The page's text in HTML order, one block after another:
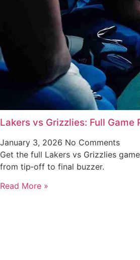
Lakers vs Grizzlies: Full
January 3, 2026 No Comments
Get the full Lakers vs Grizzlies
from tip‑off to final buzzer.
Read More »